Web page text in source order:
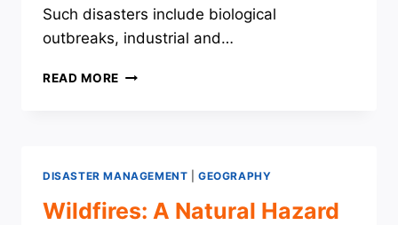
Such disasters include biological
outbreaks, industrial and…
READ MORE ANTHROPOGENIC
DISASTER MANAGEMENT |GEOGRAPHY
Wildfires: A Natural Hazard